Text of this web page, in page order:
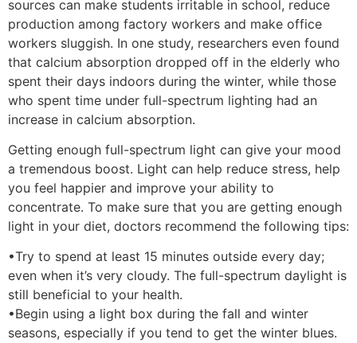
sources can make students irritable in school, reduce
production among factory workers and make office
workers sluggish. In one study, researchers even found
that calcium absorption dropped off in the elderly who
spent their days indoors during the winter, while those
who spent time under full-spectrum lighting had an
increase in calcium absorption.
Getting enough full-spectrum light can give your mood
a tremendous boost. Light can help reduce stress, help
you feel happier and improve your ability to
concentrate. To make sure that you are getting enough
light in your diet, doctors recommend the following tips:
•Try to spend at least 15 minutes outside every day;
even when it’s very cloudy. The full-spectrum daylight is
still beneficial to your health.
•Begin using a light box during the fall and winter
seasons, especially if you tend to get the winter blues.